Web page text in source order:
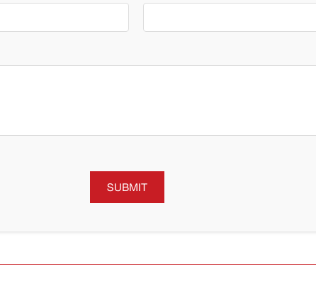
SUBMIT